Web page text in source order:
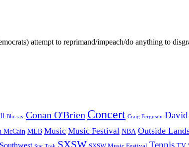
attempt to reprimand/impeach/do anything to
Blu-ray Conan O'Brien Concert Craig Ferguson
McCain MLB Music Music Festival NBA Outside
Tennis